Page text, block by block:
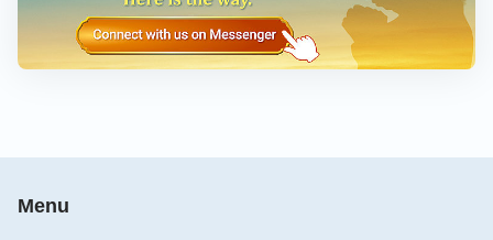
Menu